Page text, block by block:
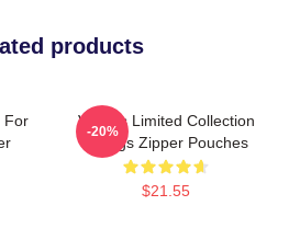
products
For
Vikings Limited Collection
Vikings Zipper Pouches
$21.55
-20%